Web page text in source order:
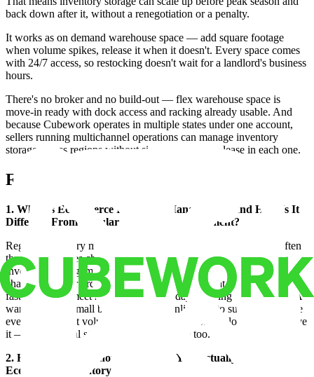
back down after it, without a renegotiation or a penalty.
It works as on demand warehouse space — add square footage
when volume spikes, release it when it doesn't. Every space comes
with 24/7 access, so restocking doesn't wait for a landlord's business
hours.
There's no broker and no build-out — flex warehouse space is
move-in ready with dock access and racking already usable. And
because Cubework operates in multiple states under one account,
sellers running multichannel operations can manage inventory
storage across regions without signing a separate lease in each one.
FAQ
1. What Is Ecommerce Inventory Management, and How Is It
Different From Regular Inventory Management?
Regular inventory management tracks stock for any business, often
through one sales channel and one storage location. Ecommerce
inventory management adds the complexity of multiple sales
channels, higher order volume, and inventory that needs to move
fast enough to meet next-day and two-day shipping expectations. A
warehouse for small business selling online has to support that pace
even at a modest volume, which is why software alone doesn't solve
it — the physical storage has to keep pace too.
2. How Much Warehouse Space Do You Actually Need for
Ecommerce Inventory?